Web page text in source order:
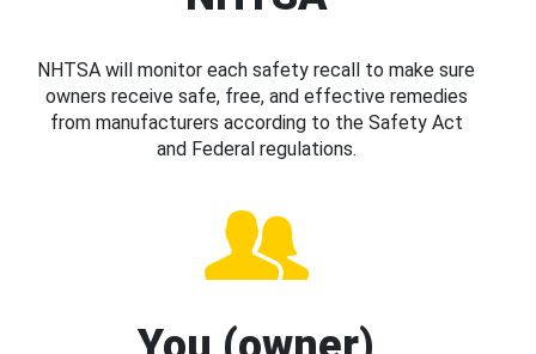
NHTSA will monitor each safety recall to make sure
owners receive safe, free, and effective remedies
from manufacturers according to the Safety Act
and Federal regulations.